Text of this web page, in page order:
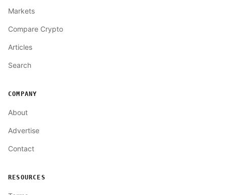
Markets
Compare Crypto
Articles
Search
COMPANY
About
Advertise
Contact
RESOURCES